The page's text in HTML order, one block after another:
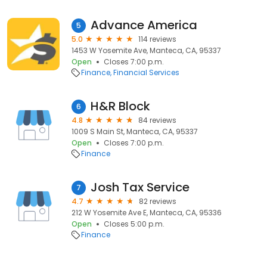
5 Advance America
5.0
114 reviews
1453 W Yosemite Ave, Manteca, CA, 95337
Open
Closes 7:00 p.m.
Finance Financial Services
6 H&R Block
4.8
84 reviews
1009 S Main St, Manteca, CA, 95337
Open
Closes 7:00 p.m.
Finance
7 Josh Tax Service
4.7
82 reviews
212 W Yosemite Ave E, Manteca, CA, 95336
Open
Closes 5:00 p.m.
Finance